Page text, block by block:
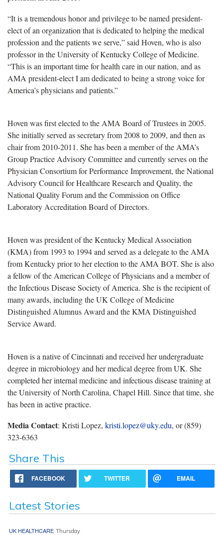
“It is a tremendous honor and privilege to be named president-
elect of an organization that is dedicated to helping the medical
profession and the patients we serve,” said Hoven, who is also
professor in the University of Kentucky College of Medicine.
“This is an important time for health care in our nation, and as
AMA president-elect I am dedicated to being a strong voice for
America’s physicians and patients.”
Hoven was first elected to the AMA Board of Trustees in 2005.
She initially served as secretary from 2008 to 2009, and then as
chair from 2010-2011. She has been a member of the AMA’s
Group Practice Advisory Committee and currently serves on the
Physician Consortium for Performance Improvement, the National
Advisory Council for Healthcare Research and Quality, the
National Quality Forum and the Commission on Office
Laboratory Accreditation Board of Directors.
Hoven was president of the Kentucky Medical Association
(KMA) from 1993 to 1994 and served as a delegate to the AMA
from Kentucky prior to her election to the AMA BOT. She is also
a fellow of the American College of Physicians and a member of
the Infectious Disease Society of America. She is the recipient of
many awards, including the UK College of Medicine
Distinguished Alumnus Award and the KMA Distinguished
Service Award.
Hoven is a native of Cincinnati and received her undergraduate
degree in microbiology and her medical degree from UK. She
completed her internal medicine and infectious disease training at
the University of North Carolina, Chapel Hill. Since that time, she
has been in active practice.
Media Contact: Kristi Lopez, kristi.lopez@uky.edu, or (859)
323-6363
Share This
FACEBOOK TWITTER EMAIL
Latest Stories
UK HEALTHCARE Thursday